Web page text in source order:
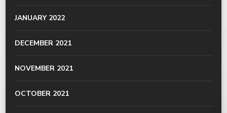
JANUARY 2022
DECEMBER 2021
NOVEMBER 2021
OCTOBER 2021